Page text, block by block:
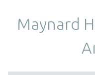
Maynard